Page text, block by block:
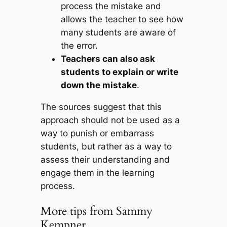
process the mistake and
allows the teacher to see how
many students are aware of
the error.
Teachers can also ask
students to explain or write
down the mistake.
The sources suggest that this
approach should not be used as a
way to punish or embarrass
students, but rather as a way to
assess their understanding and
engage them in the learning
process.
More tips from Sammy